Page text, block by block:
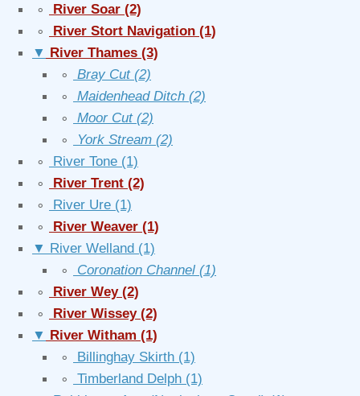
∘
River Soar (2)
∘
River Stort Navigation (1)
▼ River Thames (3)
∘
Bray Cut (2)
∘
Maidenhead Ditch (2)
∘
Moor Cut (2)
∘
York Stream (2)
∘
River Tone (1)
∘
River Trent (2)
∘
River Ure (1)
∘
River Weaver (1)
▼ River Welland (1)
∘
Coronation Channel (1)
∘
River Wey (2)
∘
River Wissey (2)
▼ River Witham (1)
∘
Billinghay Skirth (1)
∘
Timberland Delph (1)